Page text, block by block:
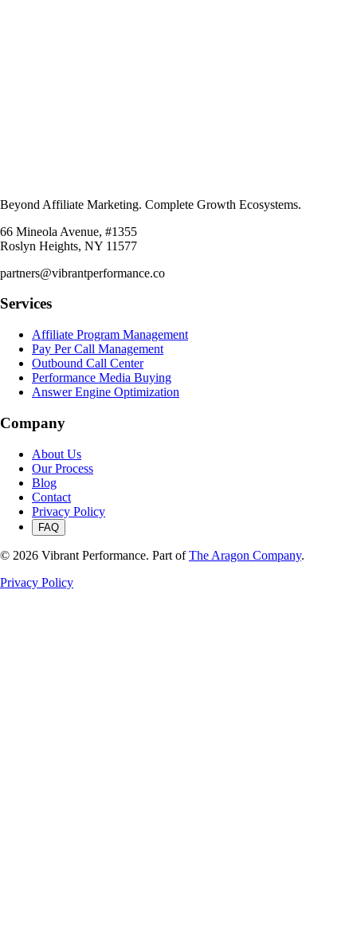
Beyond Affiliate Marketing. Complete Growth Ecosystems.
66 Mineola Avenue, #1355
Roslyn Heights, NY 11577
partners@vibrantperformance.co
Services
Affiliate Program Management
Pay Per Call Management
Outbound Call Center
Performance Media Buying
Answer Engine Optimization
Company
About Us
Our Process
Blog
Contact
Privacy Policy
FAQ
© 2026 Vibrant Performance. Part of The Aragon Company.
Privacy Policy